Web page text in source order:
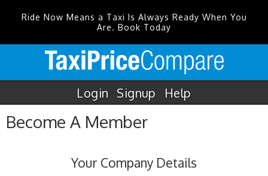
Ride Now Means a Taxi Is Always Ready When You
Are. Book Today
Login Signup Help
Become A Member
Your Company Details